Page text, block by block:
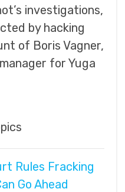
investigations,
by hacking
of Boris Vagner,
for Yuga
Rules Fracking
Go Ahead